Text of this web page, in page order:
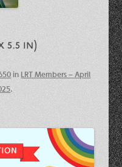
5.5 in)
in LRT Members – April
.